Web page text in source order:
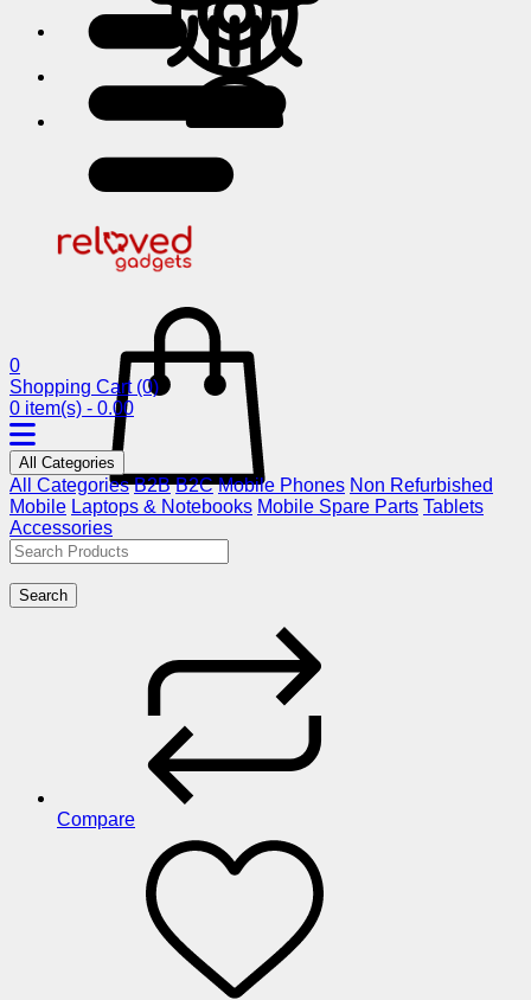
0
Shopping Cart (0)
0 item(s) - 0.00
All Categories
All Categories B2B B2C Mobile Phones Non Refurbished
Mobile Laptops & Notebooks Mobile Spare Parts Tablets
Accessories
Search
Compare